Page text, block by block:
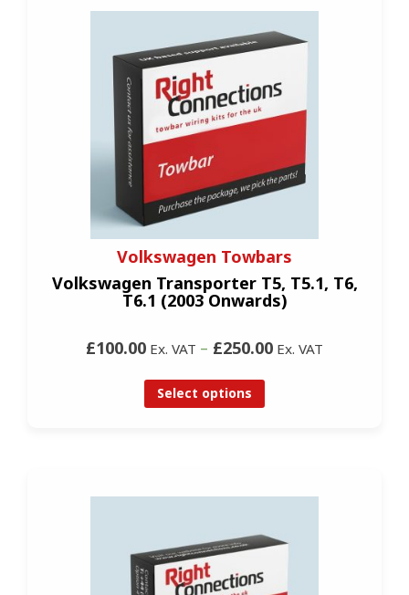
Volkswagen Towbars
Volkswagen Transporter T5, T5.1, T6,
T6.1 (2003 Onwards)
£100.00 Ex. VAT – £250.00 Ex. VAT
Select options